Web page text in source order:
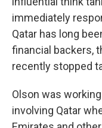
immediately
Qatar has long
financial backers,
recently stopped
Olson was
involving Qatar